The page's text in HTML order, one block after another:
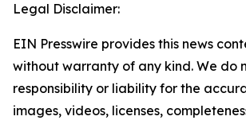
Legal Disclaimer:
EIN Presswire provides this news
without warranty of any kind. We do
responsibility or liability for the
images, videos, licenses,